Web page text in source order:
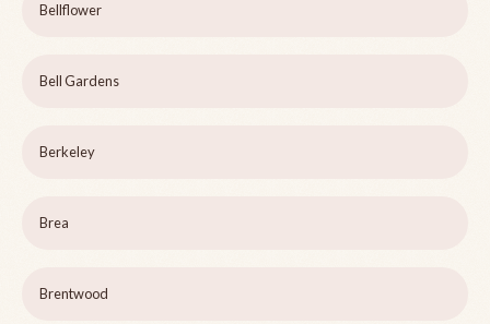
Bellflower
Bell Gardens
Berkeley
Brea
Brentwood